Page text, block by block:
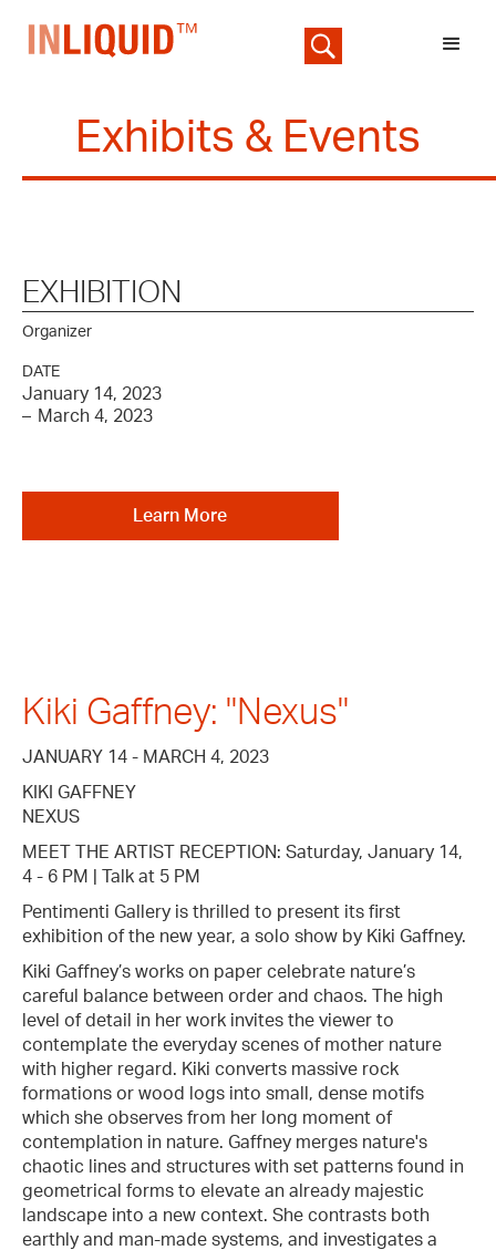
Exhibits & Events
EXHIBITION
Organizer
DATE
January 14, 2023
– March 4, 2023
Learn More
Kiki Gaffney: "Nexus"
JANUARY 14 - MARCH 4, 2023
KIKI GAFFNEY
NEXUS
MEET THE ARTIST RECEPTION: Saturday, January 14,
4 - 6 PM | Talk at 5 PM
Pentimenti Gallery is thrilled to present its first
exhibition of the new year, a solo show by Kiki Gaffney.
Kiki Gaffney’s works on paper celebrate nature’s
careful balance between order and chaos. The high
level of detail in her work invites the viewer to
contemplate the everyday scenes of mother nature
with higher regard. Kiki converts massive rock
formations or wood logs into small, dense motifs
which she observes from her long moment of
contemplation in nature. Gaffney merges nature's
chaotic lines and structures with set patterns found in
geometrical forms to elevate an already majestic
landscape into a new context. She contrasts both
earthly and man-made systems, and investigates a